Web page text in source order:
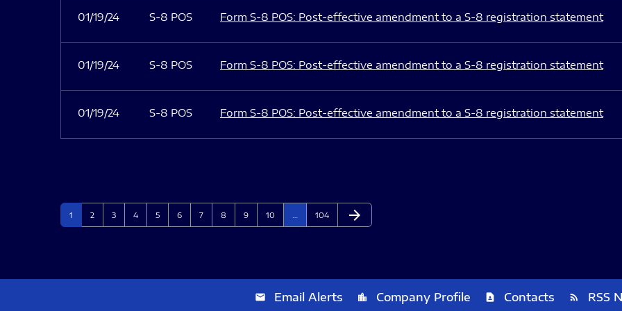
01/19/24 S-8 POS Form S-8 POS: Post-effective amendment to a S-8 registration statement
01/19/24 S-8 POS Form S-8 POS: Post-effective amendment to a S-8 registration statement
01/19/24 S-8 POS Form S-8 POS: Post-effective amendment to a S-8 registration statement
Page
1 Page
2 Page
3 Page
4 Page
5 Page
6 Page
7 Page
8 Page
9 Page
10 Page
104 Next Page
arrow_forward
email Email Alerts location_city Company Profile contact_page Contacts rss_feed RSS